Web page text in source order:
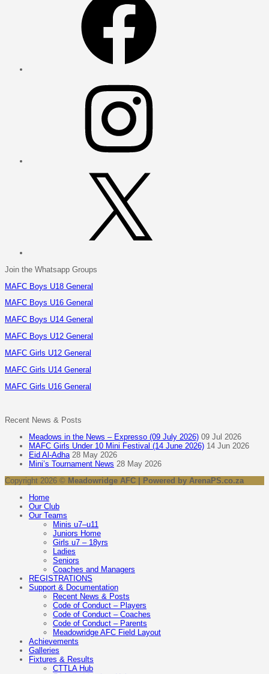
Join the Whatsapp Groups
MAFC Boys U18 General
MAFC Boys U16 General
MAFC Boys U14 General
MAFC Boys U12 General
MAFC Girls U12 General
MAFC Girls U14 General
MAFC Girls U16 General
Recent News & Posts
Meadows in the News – Expresso (09 July 2026) 09 Jul 2026
MAFC Girls Under 10 Mini Festival (14 June 2026) 14 Jun 2026
Eid Al-Adha 28 May 2026
Mini’s Tournament News 28 May 2026
Copyright 2026 © Meadowridge AFC | Powered by ArenaPS.co.za
Home
Our Club
Our Teams
Minis u7–u11
Juniors Home
Girls u7 – 18yrs
Ladies
Seniors
Coaches and Managers
REGISTRATIONS
Support & Documentation
Recent News & Posts
Code of Conduct – Players
Code of Conduct – Coaches
Code of Conduct – Parents
Meadowridge AFC Field Layout
Achievements
Galleries
Fixtures & Results
CTTLA Hub